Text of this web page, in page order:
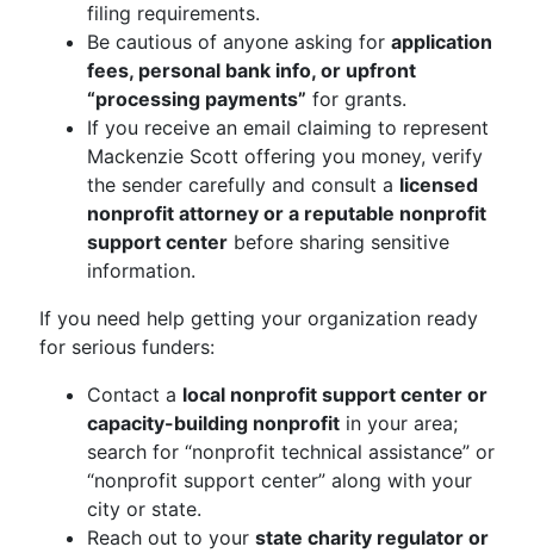
filing requirements.
Be cautious of anyone asking for application
fees, personal bank info, or upfront
“processing payments” for grants.
If you receive an email claiming to represent
Mackenzie Scott offering you money, verify
the sender carefully and consult a licensed
nonprofit attorney or a reputable nonprofit
support center before sharing sensitive
information.
If you need help getting your organization ready
for serious funders:
Contact a local nonprofit support center or
capacity-building nonprofit in your area;
search for “nonprofit technical assistance” or
“nonprofit support center” along with your
city or state.
Reach out to your state charity regulator or